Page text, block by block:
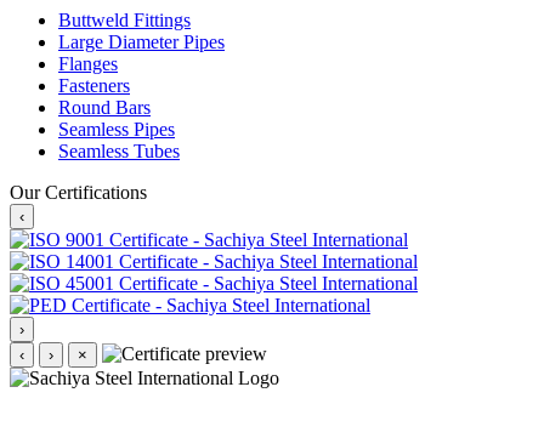
Buttweld Fittings
Large Diameter Pipes
Flanges
Fasteners
Round Bars
Seamless Pipes
Seamless Tubes
Our Certifications
‹
›
‹
› ×